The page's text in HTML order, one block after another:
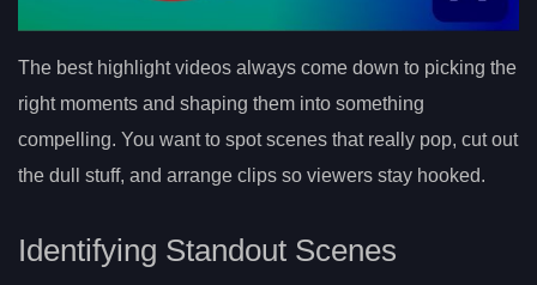
The best highlight videos always come down to picking the
right moments and shaping them into something
compelling. You want to spot scenes that really pop, cut out
the dull stuff, and arrange clips so viewers stay hooked.
Identifying Standout Scenes